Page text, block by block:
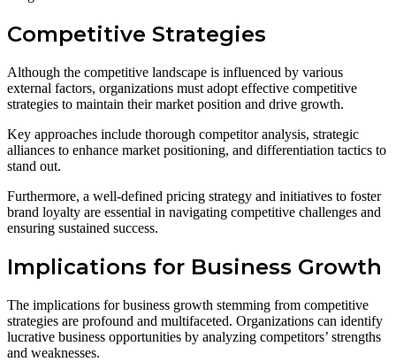
Competitive Strategies
Although the competitive landscape is influenced by various
external factors, organizations must adopt effective competitive
strategies to maintain their market position and drive growth.
Key approaches include thorough competitor analysis, strategic
alliances to enhance market positioning, and differentiation tactics to
stand out.
Furthermore, a well-defined pricing strategy and initiatives to foster
brand loyalty are essential in navigating competitive challenges and
ensuring sustained success.
Implications for Business Growth
The implications for business growth stemming from competitive
strategies are profound and multifaceted. Organizations can identify
lucrative business opportunities by analyzing competitors’ strengths
and weaknesses.